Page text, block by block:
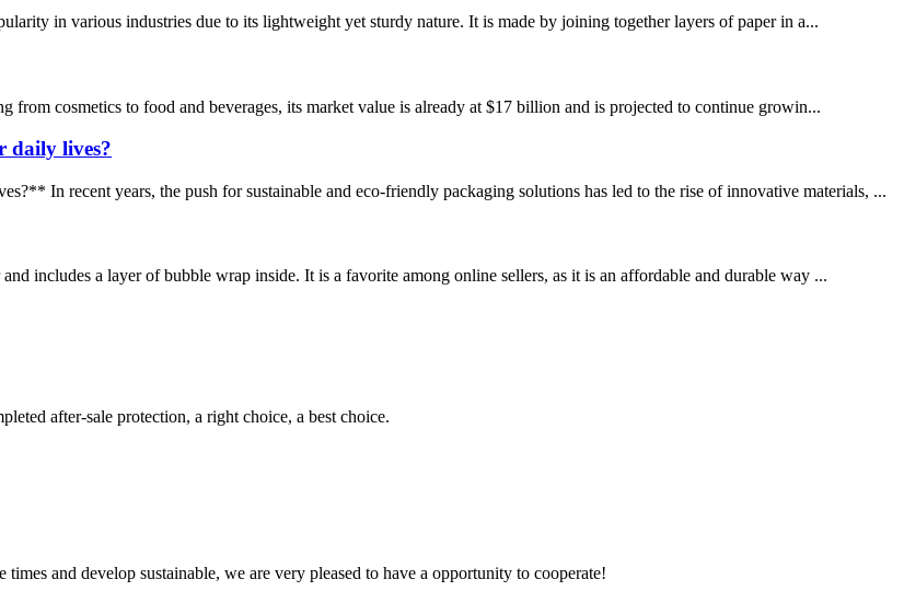
in various industries due to its lightweight yet sturdy nature. It is made by joining together layers of paper in a...
cosmetics to food and beverages, its market value is already at $17 billion and is projected to continue growin...
daily lives?
In recent years, the push for sustainable and eco-friendly packaging solutions has led to the rise of innovative materials, ...
includes a layer of bubble wrap inside. It is a favorite among online sellers, as it is an affordable and durable way ...
after-sale protection, a right choice, a best choice.
and develop sustainable, we are very pleased to have a opportunity to cooperate!